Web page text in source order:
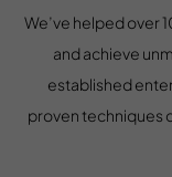
We’ve helped over
and achieve
established
proven techniques